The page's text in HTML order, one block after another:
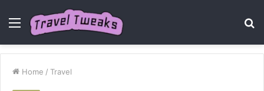
Menu
Home / Travel